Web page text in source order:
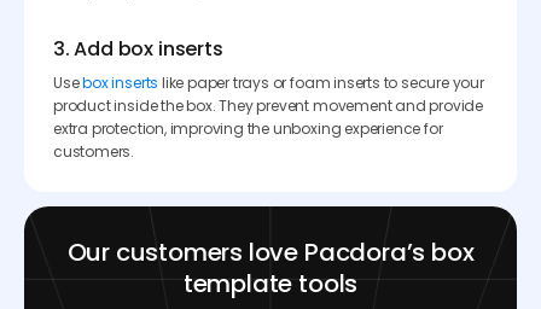
3. Add box inserts
Usebox inserts like paper trays or foam inserts to secure your
product inside the box. They prevent movement and provide
extra protection, improving the unboxing experience for
customers.
Our customers love Pacdora’s box
template tools